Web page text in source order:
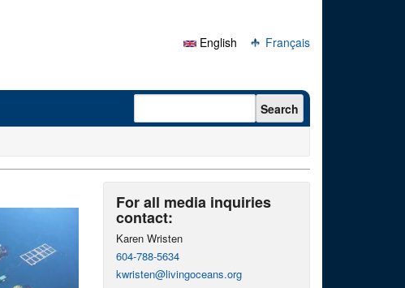
English
Français
Search form Search
For all media inquiries
contact:
Karen Wristen
604-788-5634
kwristen@livingoceans.org